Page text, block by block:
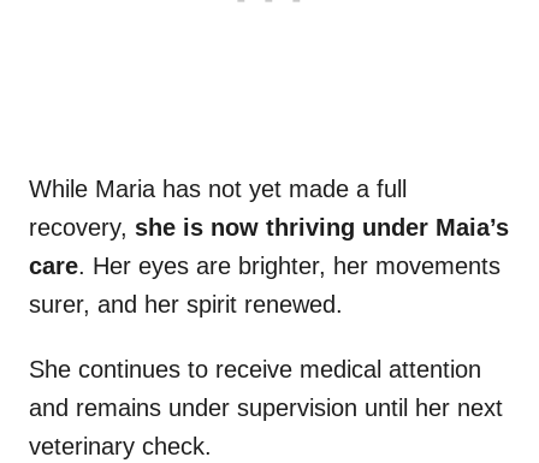
While Maria has not yet made a full
recovery, she is now thriving under Maia’s
care. Her eyes are brighter, her movements
surer, and her spirit renewed.
She continues to receive medical attention
and remains under supervision until her next
veterinary check.